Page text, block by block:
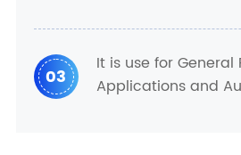
03
It is use for General
Applications and